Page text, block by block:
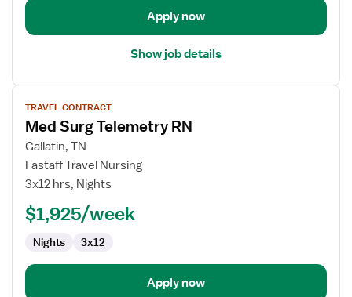
Apply now
Show job details
View
job
details
for
Med
Surg
RN
TRAVEL CONTRACT
Med Surg Telemetry RN
Gallatin, TN
Fastaff Travel Nursing
3x12 hrs, Nights
$1,925/week
Nights 3x12
Apply now